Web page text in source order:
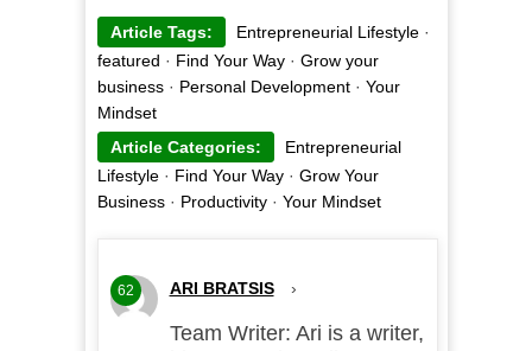
Article Tags: Entrepreneurial Lifestyle·
featured · Find Your Way· Grow your
business· Personal Development· Your
Mindset
Article Categories:
Entrepreneurial
Lifestyle· Find Your Way· Grow Your
Business· Productivity· Your Mindset
62 ARI BRATSIS ›
Team Writer: Ari is a writer,